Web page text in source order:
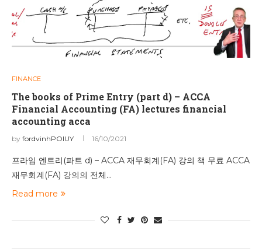
FINANCE
The books of Prime Entry (part d) – ACCA
Financial Accounting (FA) lectures financial
accounting acca
by fordvinhPOIUY 16/10/2021
프라임 엔트리(파트 d) – ACCA 재무회계(FA) 강의 책 무료 ACCA
재무회계(FA) 강의의 전체…
Read more